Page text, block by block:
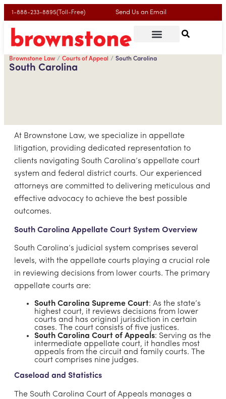
1-888-233-8895(Toll-Free) Send Us an Email
Brownstone Law Courts of Appeal South Carolina
South Carolina
At Brownstone Law, we specialize in appellate
litigation, providing dedicated representation to
clients navigating South Carolina’s appellate court
system and federal district courts. Our experienced
attorneys are committed to delivering meticulous and
effective advocacy to achieve the best possible
outcomes.
South Carolina Appellate Court System Overview
South Carolina’s judicial system comprises several
levels, with the appellate courts playing a crucial role
in reviewing decisions from lower courts. The primary
appellate courts are:
South Carolina Supreme Court: As the state’s
highest court, it reviews decisions from lower
courts and has original jurisdiction in certain
cases. The court consists of five justices.
South Carolina Court of Appeals: Serving as the
intermediate appellate court, it handles most
appeals from the circuit and family courts. The
court comprises nine judges.
Caseload and Statistics
The South Carolina Court of Appeals manages a